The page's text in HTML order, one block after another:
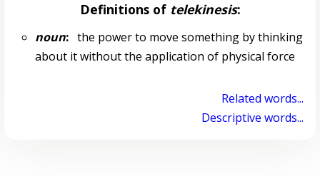
Definitions of telekinesis:
noun:the power to move something by thinking
about it without the application of physical force
Related words...
Descriptive words...